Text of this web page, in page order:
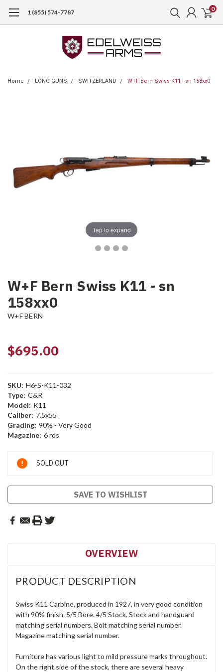
1 (855) 574-7787 0
Home LONG GUNS SWITZERLAND W+F Bern Swiss K11 - sn 158xx0
Tap to expand
W+F Bern Swiss K11 - sn
158xx0
W+F BERN
$695.00
SKU: H6-S-K11-032
Type: C&R
Model: K11
Caliber: 7.5x55
Grading: 90% - Very Good
Magazine: 6 rds
Current
Stock:
SOLD OUT
SAVE TO WISHLIST
OVERVIEW
PRODUCT DESCRIPTION
Swiss K11 Carbine, produced in 1927, in very good condition
with 90% finish. 5/5 Bore. 4/5 Stock. Stock and handguard
matching serial numbers. Bolt matching serial number.
Magazine matching serial number.
Furniture has various light to mild pressure marks throughout.
On the right side of the stock, there are several heavy